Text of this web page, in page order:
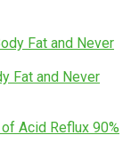
Fat and Never